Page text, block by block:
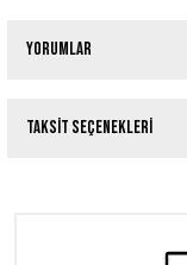
Yorumlar
Taksit Seçenekleri